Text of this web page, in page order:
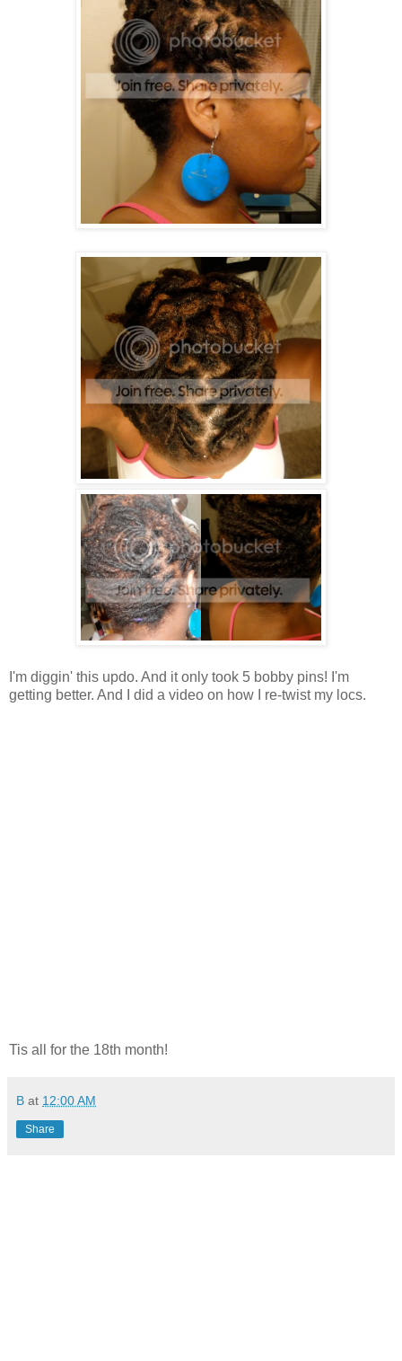
I'm diggin' this updo. And it only took 5 bobby pins! I'm
getting better. And I did a video on how I re-twist my locs.
Tis all for the 18th month!
B at 12:00 AM
Share